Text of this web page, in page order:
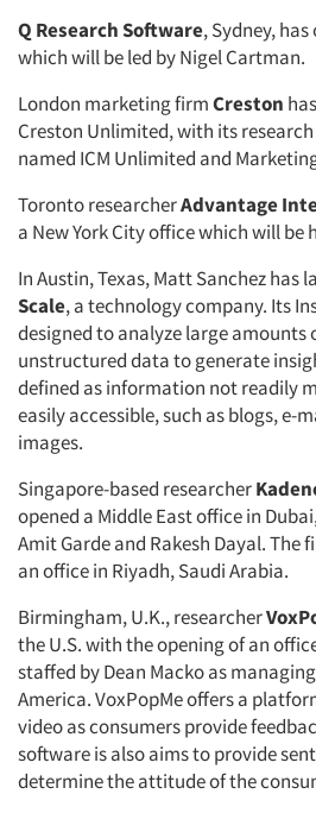
Q Research Software, Sydney,
which will be led by Nigel Cartman.
London marketing firmCreston
Creston Unlimited, with its
named ICM Unlimited and
Toronto researcherAdvantage
a New York City office which will be
In Austin, Texas, Matt Sanchez has
Scale, a technology company. Its
designed to analyze large amounts
unstructured data to generate
defined as information not readily
easily accessible, such as blogs, e-
images.
Singapore-based researcher
opened a Middle East office in
Amit Garde and Rakesh Dayal. The
an office in Riyadh, Saudi Arabia.
Birmingham, U.K., researcher
the U.S. with the opening of an
staffed by Dean Macko as
America. VoxPopMe offers a
video as consumers provide
software is also aims to provide
determine the attitude of the